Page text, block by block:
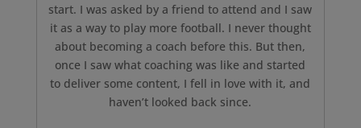
start. I was asked by a friend to attend and I saw
it as a way to play more football. I never thought
about becoming a coach before this. But then,
once I saw what coaching was like and started
to deliver some content, I fell in love with it, and
haven’t looked back since.